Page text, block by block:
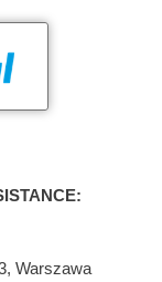
Warszawa